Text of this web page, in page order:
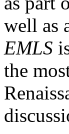
well as
EMLS
the